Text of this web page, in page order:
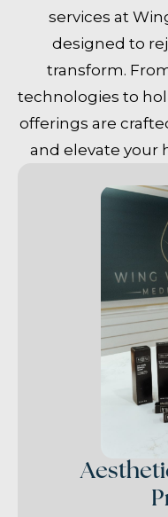
services at
designed to
transform.
technologies to
offerings are
and elevate your